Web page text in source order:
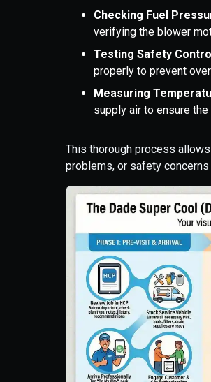
Checking Fuel
verifying the blower
Testing Safety
properly to prevent
Measuring
supply air to ensure
This thorough process
problems, or safety